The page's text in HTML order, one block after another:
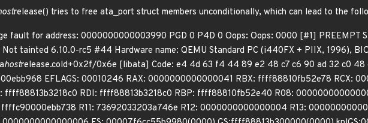
release() tries to free ata_port struct members unconditionally, which can lead to the
fault for address: 0000000000003990 PGD 0 P4D 0 Oops: Oops: 0000 [#1] PREEMPT
tainted 6.10.0-rc5 #44 Hardware name: QEMU Standard PC (i440FX + PIIX, 1996),
hostrelease.cold+0x2f/0x6e [libata] Code: e4 4d 63 f4 44 89 e2 48 c7 c6 90 ad 32 c0 48
EFLAGS: 00010246 RAX: 0000000000000041 RBX: ffff88810fb52e78 RCX:
ffff88813b3218c0 RDI: ffff88813b3218c0 RBP: ffff88810fb52e40 R08:
R11: 73692033203a746e R12: 0000000000000004 R13: